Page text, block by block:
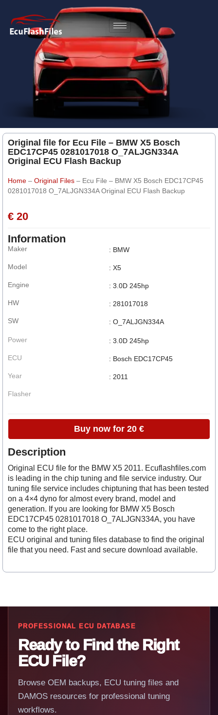
Original file for Ecu File – BMW X5 Bosch
EDC17CP45 0281017018 O_7ALJGN334A
Original ECU Flash Backup
Home – Original Files – Ecu File – BMW X5 Bosch EDC17CP45
0281017018 O_7ALJGN334A Original ECU Flash Backup
€ 20
Information
Maker
Model
Engine
HW
SW
: BMW
: X5
: 3.0D 245hp
: 281017018
: O_7ALJGN334A
Power
ECU
Year
Flasher
: 3.0D 245hp
: Bosch EDC17CP45
: 2011
Buy now for 20 €
Description
Original ECU file for the BMW X5 2011. Ecuflashfiles.com
is leading in the chip tuning and file service industry. Our
tuning file service includes chiptuning that has been tested
on a 4×4 dyno for almost every brand, model and
generation. If you are looking for BMW X5 Bosch
EDC17CP45 0281017018 O_7ALJGN334A, you have
come to the right place.
ECU original and tuning files database to find the original
file that you need. Fast and secure download available.
PROFESSIONAL ECU DATABASE
Ready to Find the Right
ECU File?
Browse OEM backups, ECU tuning files and
DAMOS resources for professional tuning
workflows.